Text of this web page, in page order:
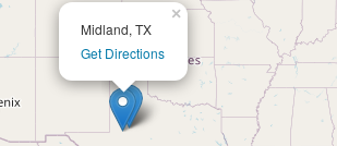
Midland, TX
Get Directions
×